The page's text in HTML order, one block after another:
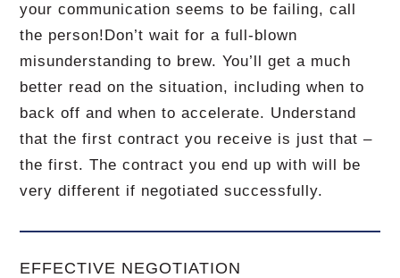
your communication seems to be failing, call
the person!Don’t wait for a full-blown
misunderstanding to brew.You’ll get a much
better read on the situation, including when to
back off and when to accelerate. Understand
that the first contract you receive is just that –
the first.The contract you end up with will be
very different if negotiated successfully.
EFFECTIVE NEGOTIATION